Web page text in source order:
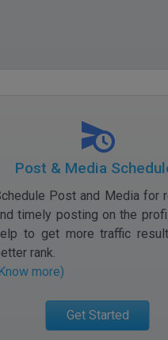
Post & Media
Post and Media for
timely posting on the
to get more traffic
rank.
more)
Get Started